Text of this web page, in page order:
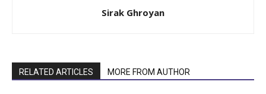
Sirak Ghroyan
RELATED ARTICLES MORE FROM AUTHOR